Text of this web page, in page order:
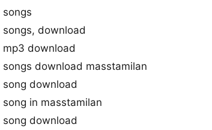
download
mp3 download
download masstamilan
download
in masstamilan
download